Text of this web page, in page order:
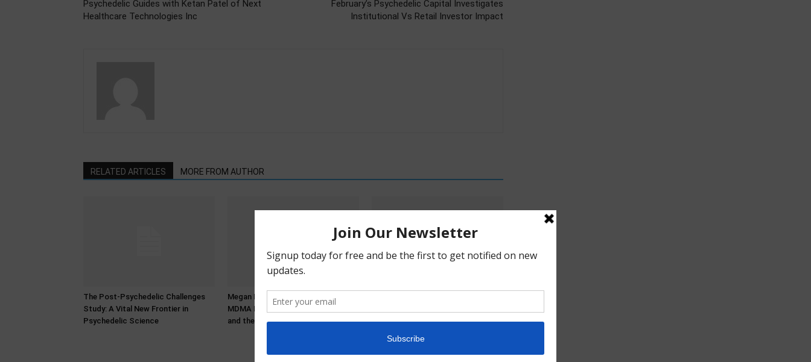
Psychedelic Guides with Ketan Patel of Next
Healthcare Technologies Inc
February’s Psychedelic Capital Investigates
Institutional Vs Retail Investor Impact
RELATED ARTICLES MORE FROM AUTHOR
The Post-Psychedelic Challenges
Study: A Vital New Frontier in
Psychedelic Science
Megan Bowers & Mikayla Hellwich:
MDMA History, Harm Reduction,
and the Problem With Prohibition
AtaiBeckley’s Road to Lilly; Turnbull
Expansion, Could VA Help?